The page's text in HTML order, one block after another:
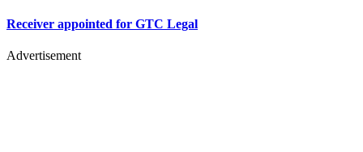
Receiver appointed for GTC Legal
Advertisement